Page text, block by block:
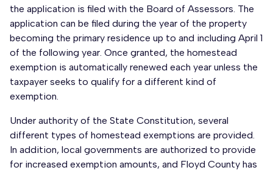
the application is filed with the Board of Assessors. The
application can be filed during the year of the property
becoming the primary residence up to and including April 1
of the following year. Once granted, the homestead
exemption is automatically renewed each year unless the
taxpayer seeks to qualify for a different kind of
exemption.
Under authority of the State Constitution, several
different types of homestead exemptions are provided.
In addition, local governments are authorized to provide
for increased exemption amounts, and Floyd County has